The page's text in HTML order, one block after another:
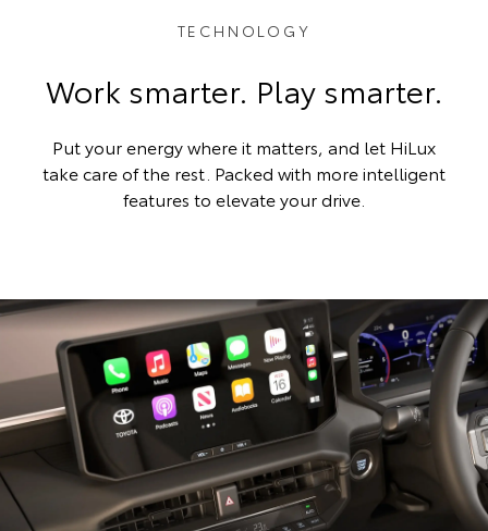
TECHNOLOGY
Work smarter. Play smarter.
Put your energy where it matters, and let HiLux
take care of the rest. Packed with more intelligent
features to elevate your drive.